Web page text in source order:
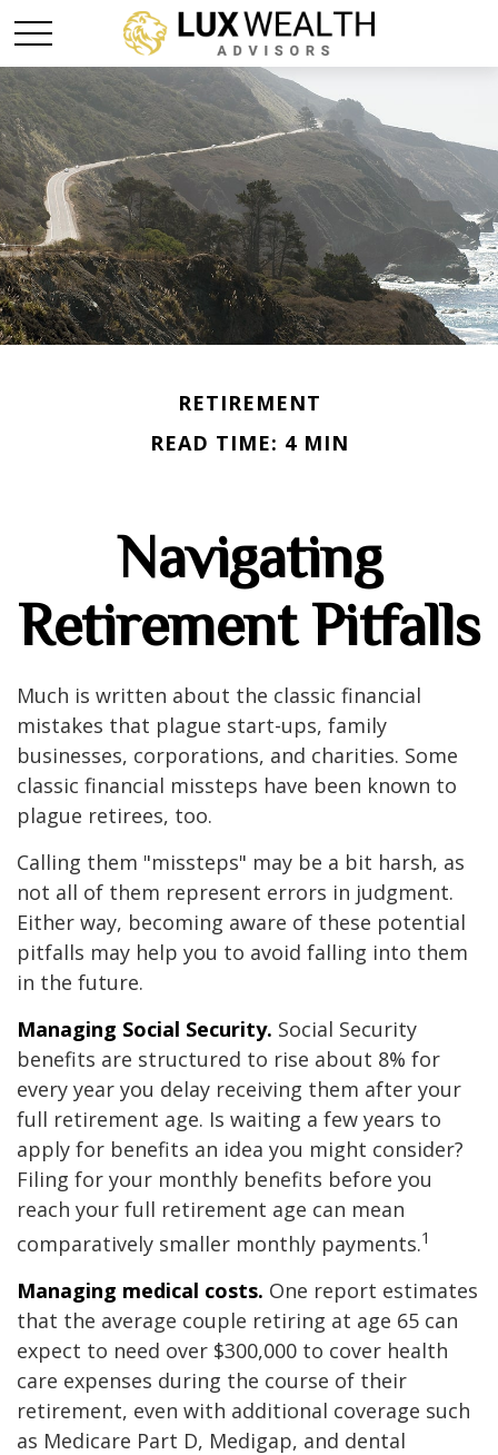
RETIREMENT
READ TIME: 4 MIN
Navigating
Retirement Pitfalls
Much is written about the classic financial
mistakes that plague start-ups, family
businesses, corporations, and charities. Some
classic financial missteps have been known to
plague retirees, too.
Calling them "missteps" may be a bit harsh, as
not all of them represent errors in judgment.
Either way, becoming aware of these potential
pitfalls may help you to avoid falling into them
in the future.
Managing Social Security. Social Security
benefits are structured to rise about 8% for
every year you delay receiving them after your
full retirement age. Is waiting a few years to
apply for benefits an idea you might consider?
Filing for your monthly benefits before you
reach your full retirement age can mean
comparatively smaller monthly payments.1
Managing medical costs. One report estimates
that the average couple retiring at age 65 can
expect to need over $300,000 to cover health
care expenses during the course of their
retirement, even with additional coverage such
as Medicare Part D, Medigap, and dental